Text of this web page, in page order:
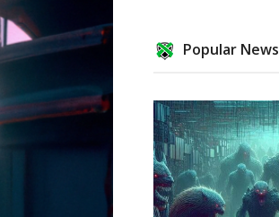
Popular News